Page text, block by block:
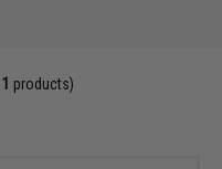
1 products)